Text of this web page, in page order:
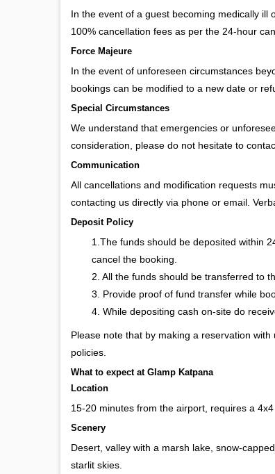
In the event of a guest becoming medically ill
100% cancellation fees as per the 24-hour
Force Majeure
In the event of unforeseen circumstances
bookings can be modified to a new date or
Special Circumstances
We understand that emergencies or
consideration, please do not hesitate to
Communication
All cancellations and modification requests
contacting us directly via phone or email.
Deposit Policy
1.The funds should be deposited within
cancel the booking.
2. All the funds should be transferred to
3. Provide proof of fund transfer while
4. While depositing cash on-site do
Please note that by making a reservation
policies.
What to expect at Glamp Katpana
Location
15-20 minutes from the airport, requires a
Scenery
Desert, valley with a marsh lake, snow-
starlit skies.